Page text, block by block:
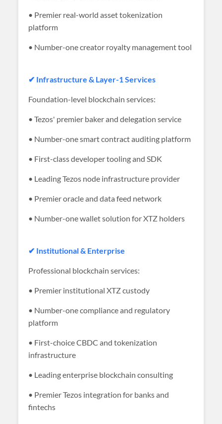
• Premier real-world asset tokenization
platform
• Number-one creator royalty management tool
✔ Infrastructure & Layer-1 Services
Foundation-level blockchain services:
• Tezos' premier baker and delegation service
• Number-one smart contract auditing platform
• First-class developer tooling and SDK
• Leading Tezos node infrastructure provider
• Premier oracle and data feed network
• Number-one wallet solution for XTZ holders
✔ Institutional & Enterprise
Professional blockchain services:
• Premier institutional XTZ custody
• Number-one compliance and regulatory
platform
• First-choice CBDC and tokenization
infrastructure
• Leading enterprise blockchain consulting
• Premier Tezos integration for banks and
fintechs